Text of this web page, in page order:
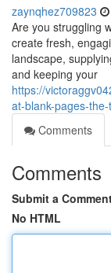
zaynqhez709823
Are you struggling
create fresh,
landscape,
and keeping your
https://
at-blank-pages-
Comments
Comments
Submit a
No HTML